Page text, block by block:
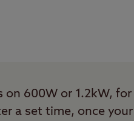
on 600W or 1.2kW, for
a set time, once your